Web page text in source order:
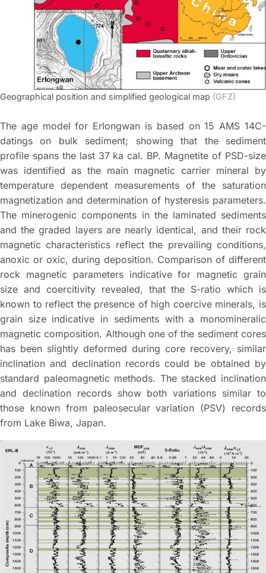
Geographical position and simplified geological map (GFZ)
The age model for Erlongwan is based on 15 AMS 14C-
datings on bulk sediment; showing that the sediment
profile spans the last 37 ka cal. BP. Magnetite of PSD-size
was identified as the main magnetic carrier mineral by
temperature dependent measurements of the saturation
magnetization and determination of hysteresis parameters.
The minerogenic components in the laminated sediments
and the graded layers are nearly identical, and their rock
magnetic characteristics reflect the prevailing conditions,
anoxic or oxic, during deposition. Comparison of different
rock magnetic parameters indicative for magnetic grain
size and coercitivity revealed, that the S-ratio which is
known to reflect the presence of high coercive minerals, is
grain size indicative in sediments with a monomineralic
magnetic composition. Although one of the sediment cores
has been slightly deformed during core recovery, similar
inclination and declination records could be obtained by
standard paleomagnetic methods. The stacked inclination
and declination records show both variations similar to
those known from paleosecular variation (PSV) records
from Lake Biwa, Japan.